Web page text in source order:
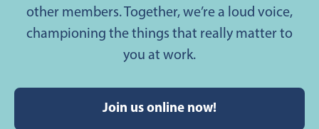
other members. Together, we’re a loud voice,
championing the things that really matter to
you at work.
Join us online now!